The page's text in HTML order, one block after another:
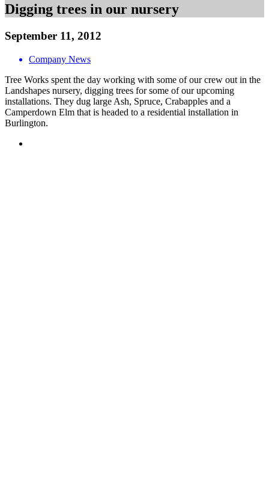
Digging trees in our nursery
September 11, 2012
Company News
Tree Works spent the day working with some of our crew out in the
Landshapes nursery, digging trees for some of our upcoming
installations. They dug large Ash, Spruce, Crabapples and a
Camperdown Elm that is headed to a residential installation in
Burlington.